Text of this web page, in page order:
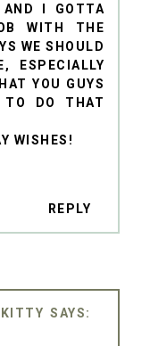
AND I GOTTA
WITH THE
WE SHOULD
ESPECIALLY
YOU GUYS
TO DO THAT
WISHES!
REPLY